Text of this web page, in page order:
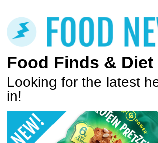
Food Finds & Diet
Looking for the latest
in!